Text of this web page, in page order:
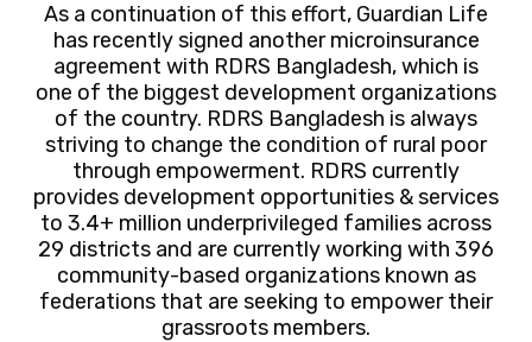
As a continuation of this effort, Guardian Life
has recently signed another microinsurance
agreement with RDRS Bangladesh, which is
one of the biggest development organizations
of the country. RDRS Bangladesh is always
striving to change the condition of rural poor
through empowerment. RDRS currently
provides development opportunities & services
to 3.4+ million underprivileged families across
29 districts and are currently working with 396
community-based organizations known as
federations that are seeking to empower their
grassroots members.